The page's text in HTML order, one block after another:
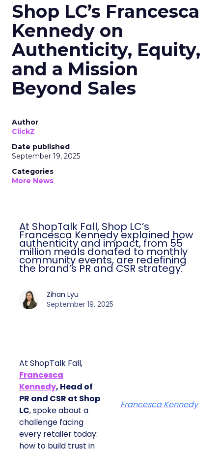
Shop LC’s Francesca
Kennedy on
Authenticity, Equity,
and a Mission
Beyond Sales
Author
ClickZ
Date published
September 19, 2025
Categories
More News
At ShopTalk Fall, Shop LC’s
Francesca Kennedy explained how
authenticity and impact, from 55
million meals donated to monthly
community events, are redefining
the brand’s PR and CSR strategy.
Zihan Lyu
September 19, 2025
At ShopTalk Fall,
Francesca
Kennedy, Head of
PR and CSR at Shop
LC, spoke about a
challenge facing
every retailer today:
how to build trust in
Francesca Kennedy